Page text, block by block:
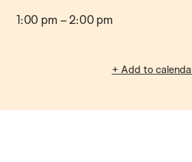
1:00 pm –2:00 pm
+ Add to